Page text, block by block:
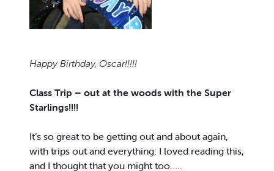
Happy Birthday, Oscar!!!!!
Class Trip – out at the woods with the Super
Starlings!!!!
It’s so great to be getting out and about again,
with trips out and everything. I loved reading this,
and I thought that you might too…..